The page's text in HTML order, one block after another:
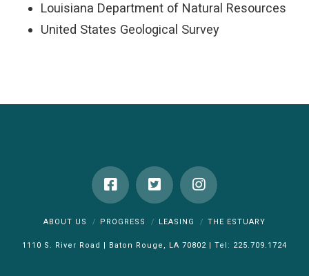
Louisiana Department of Natural Resources
United States Geological Survey
ABOUT US PROGRESS LEASING THE ESTUARY
1110 S. River Road | Baton Rouge, LA 70802 | Tel: 225.709.1724